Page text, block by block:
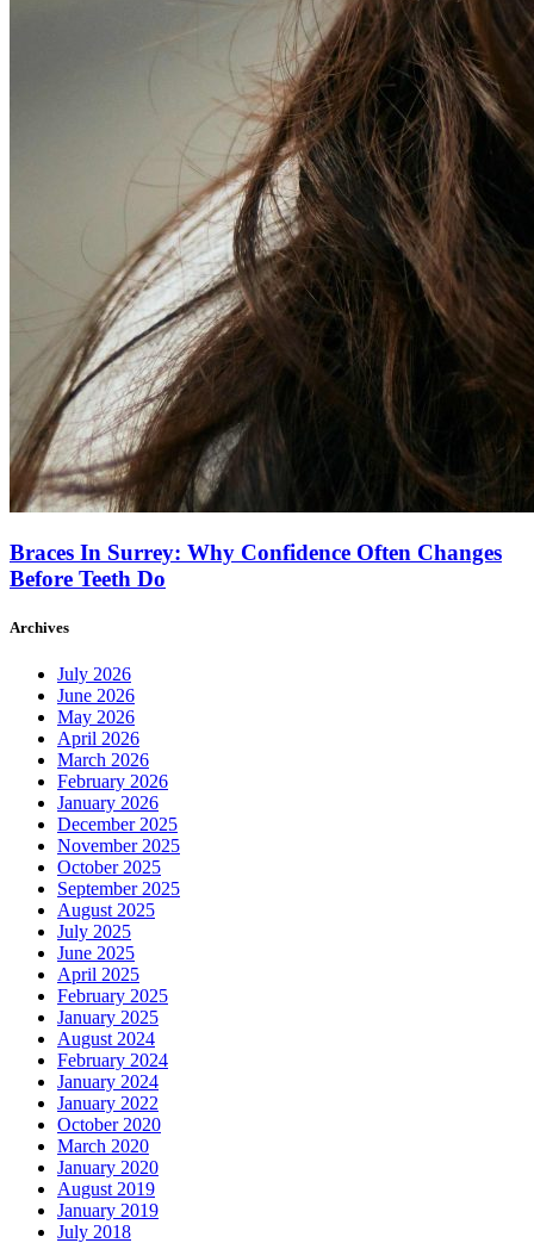
Braces In Surrey: Why Confidence Often Changes
Before Teeth Do
Archives
July 2026
June 2026
May 2026
April 2026
March 2026
February 2026
January 2026
December 2025
November 2025
October 2025
September 2025
August 2025
July 2025
June 2025
April 2025
February 2025
January 2025
August 2024
February 2024
January 2024
January 2022
October 2020
March 2020
January 2020
August 2019
January 2019
July 2018